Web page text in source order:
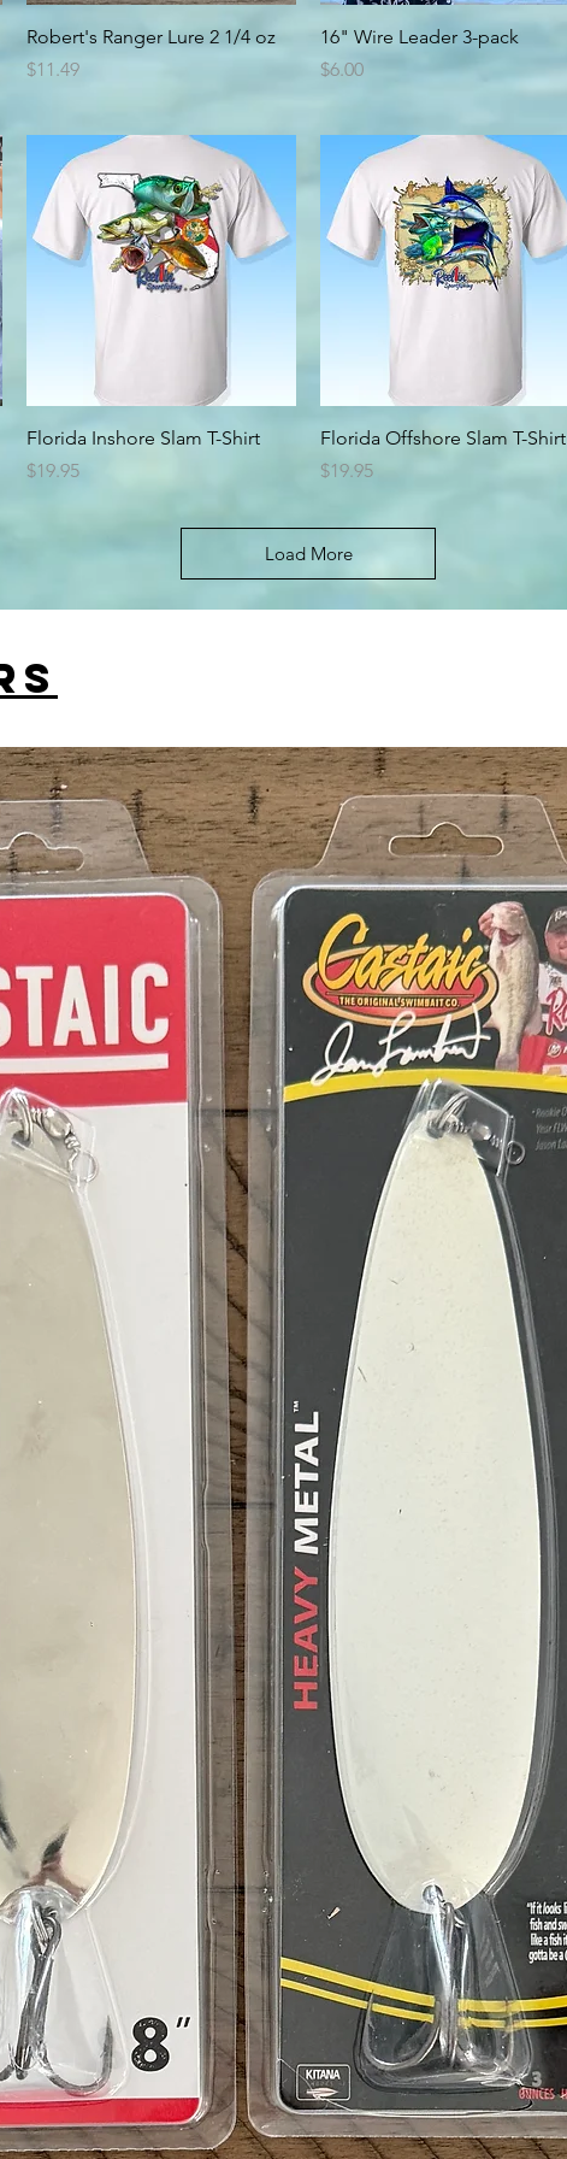
Quick View
Robert's Ranger Lure 2 1/4 oz
Price
$11.49
Quick View
16" Wire Leader 3-pack
Price
$6.00
Quick View
Florida Inshore Slam T-Shirt
Price
$19.95
Quick View
Florida Offshore Slam T-Shirt
Price
$19.95
Load More